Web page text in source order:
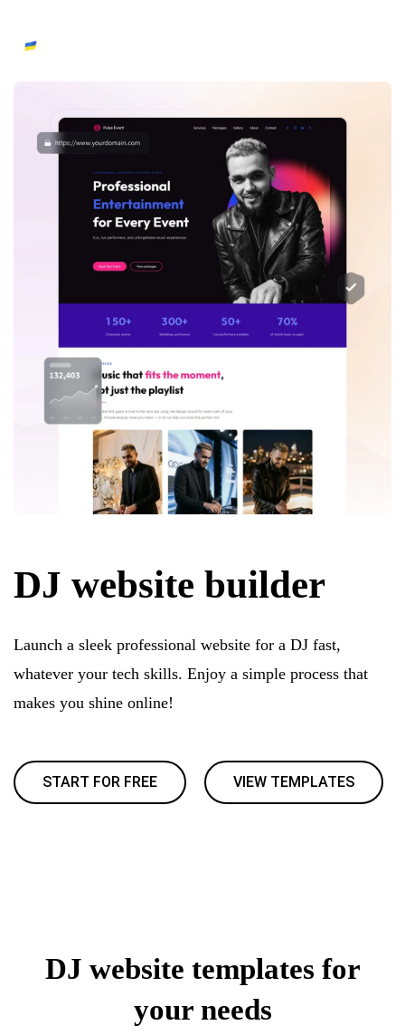
DJ website builder
Launch a sleek professional website for a DJ fast,
whatever your tech skills. Enjoy a simple process that
makes you shine online!
START FOR FREE VIEW TEMPLATES
DJ website templates for
your needs